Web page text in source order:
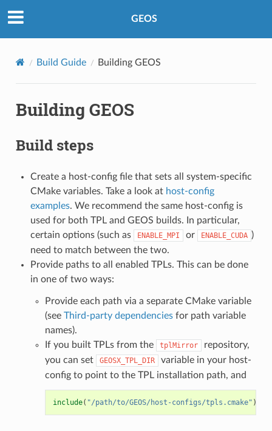
GEOS
Build Guide Building GEOS
Building GEOS
Build steps
Create a host-config file that sets all system-specific
CMake variables. Take a look at host-config
examples. We recommend the same host-config is
used for both TPL and GEOS builds. In particular,
certain options (such as
ENABLE_MPI or ENABLE_CUDA )
need to match between the two.
Provide paths to all enabled TPLs. This can be done
in one of two ways:
Provide each path via a separate CMake variable
(see Third-party dependenciesfor path variable
names).
If you built TPLs from the
tplMirror
repository,
you can set
GEOSX_TPL_DIR
variable in your host-
config to point to the TPL installation path, and
include( "/path/to/GEOS/host-configs/tpls.cmake" )